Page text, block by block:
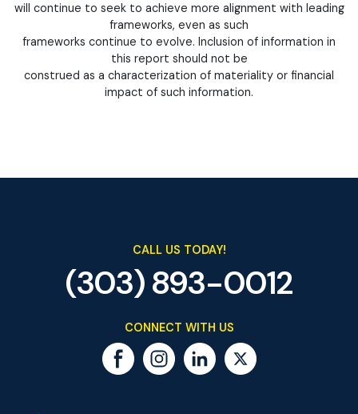
will continue to seek to achieve more alignment with leading
frameworks, even as such
frameworks continue to evolve. Inclusion of information in
this report should not be
construed as a characterization of materiality or financial
impact of such information.
CALL US TODAY!
(303) 893-0012
CONNECT WITH US